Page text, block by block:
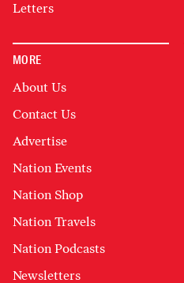
Letters
MORE
About Us
Contact Us
Advertise
Nation Events
Nation Shop
Nation Travels
Nation Podcasts
Newsletters